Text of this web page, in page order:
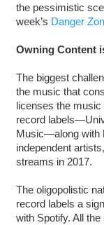
the pessimistic
week’s Danger
Owning Content
The biggest
the music that
licenses the music
record
Music—along with
independent
streams in 2017.
The oligopolistic
record labels a
with Spotify. All